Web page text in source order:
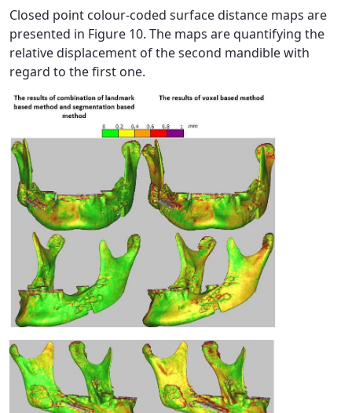
Closed point colour-coded surface distance maps are
presented in Figure 10. The maps are quantifying the
relative displacement of the second mandible with
regard to the first one.